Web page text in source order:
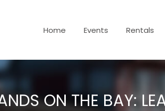
Home Events Rentals
ON THE BAY: